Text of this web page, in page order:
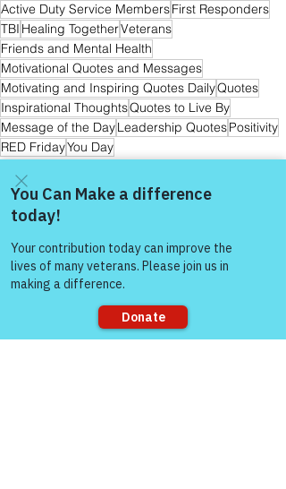
Active Duty Service MembersFirst Responders
TBI Healing TogetherVeterans
Friends and Mental Health
Motivational Quotes and Messages
Motivating and Inspiring Quotes DailyQuotes
Inspirational ThoughtsQuotes to Live By
Message of the DayLeadership QuotesPositivity
RED FridayYou Day
Come and share with more
people!